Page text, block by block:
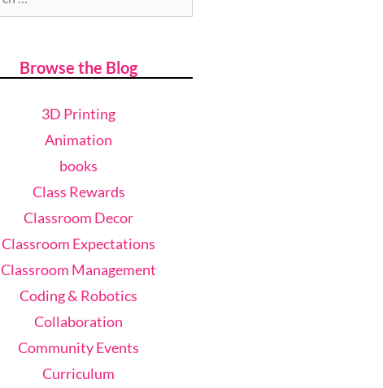
Browse the Blog
3D Printing
Animation
books
Class Rewards
Classroom Decor
Classroom Expectations
Classroom Management
Coding & Robotics
Collaboration
Community Events
Curriculum